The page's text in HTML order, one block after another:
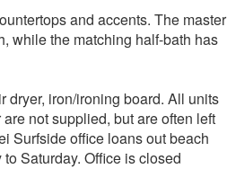
and accents. The master
while the matching half-bath has
dryer, iron/ironing board. All units
not supplied, but are often left
Surfside office loans out beach
Saturday. Office is closed